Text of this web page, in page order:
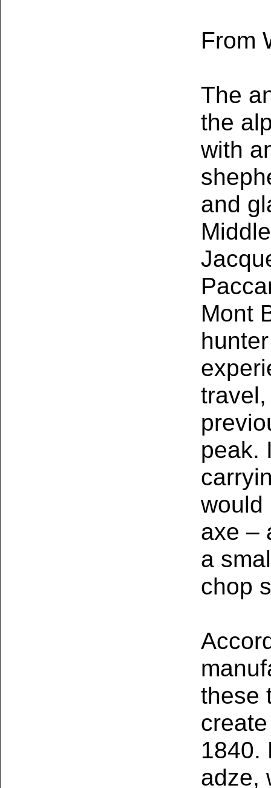
From
The
the
with
and
Mont
peak.
would
axe –
a
chop
these
1840.
adze,